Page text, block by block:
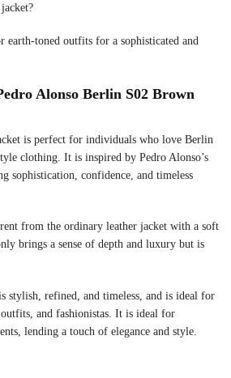
earth-toned outfits for a sophisticated and
Alonso Berlin S02 Brown
is perfect for individuals who love Berlin
clothing. It is inspired by Pedro Alonso’s
sophistication, confidence, and timeless
from the ordinary leather jacket with a soft
brings a sense of depth and luxury but is
stylish, refined, and timeless, and is ideal for
outfits, and fashionistas. It is ideal for
lending a touch of elegance and style.